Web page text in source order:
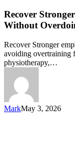
Recover
Without
Recover Stronger
avoiding overtraining
physiotherapy,…
MarkMay 3, 2026